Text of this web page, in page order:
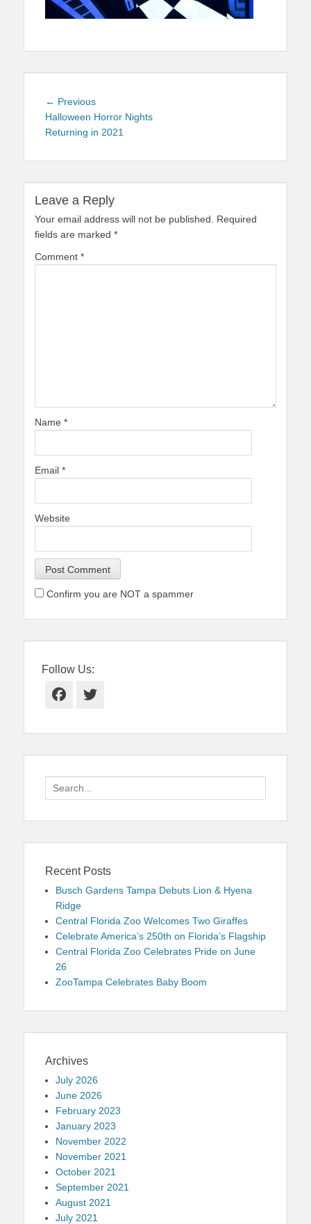
Post
navigation
← PreviousPrevious
post:
Halloween Horror Nights
Returning in 2021
Leave a Reply
Your email address will not be published.
Required
fields are marked *
Comment *
Name *
Email *
Website
Confirm you are NOT a spammer
Follow Us:
Facebook
Twitter
Search
for:
Recent Posts
Busch Gardens Tampa Debuts Lion & Hyena
Ridge
Central Florida Zoo Welcomes Two Giraffes
Celebrate America’s 250th on Florida’s Flagship
Central Florida Zoo Celebrates Pride on June
26
ZooTampa Celebrates Baby Boom
Archives
July 2026
June 2026
February 2023
January 2023
November 2022
November 2021
October 2021
September 2021
August 2021
July 2021